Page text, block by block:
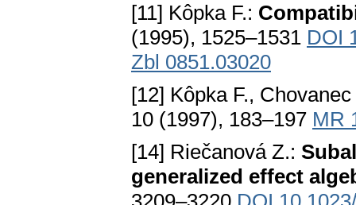
[11] Kôpka F.:
(1995), 1525–1531 DOI
Zbl 0851.03020
[12] Kôpka F.,
10 (1997), 183–197 MR
[14] Riečanová Z.:
generalized effect